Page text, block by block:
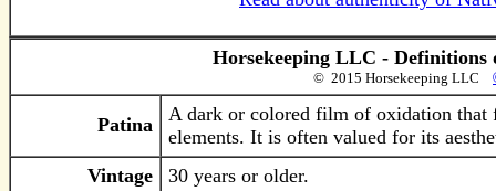
Horsekeeping LLC - Definitions
© 2015 Horsekeeping LLC
Patina
A dark or colored film of oxidation that
elements. It is often valued for its
Vintage
30 years or older.